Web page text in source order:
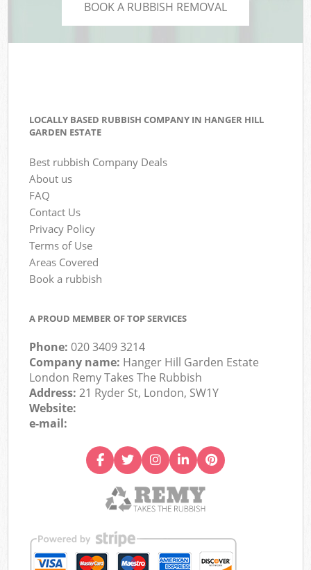
BOOK A RUBBISH REMOVAL
LOCALLY BASED RUBBISH COMPANY IN HANGER HILL
GARDEN ESTATE
Best rubbish Company Deals
About us
FAQ
Contact Us
Privacy Policy
Terms of Use
Areas Covered
Book a rubbish
A PROUD MEMBER OF TOP SERVICES
Phone:020 3409 3214
Company name: Hanger Hill Garden Estate
London Remy Takes The Rubbish
Address:21 Ryder St, London, SW1Y
Website:
e-mail: